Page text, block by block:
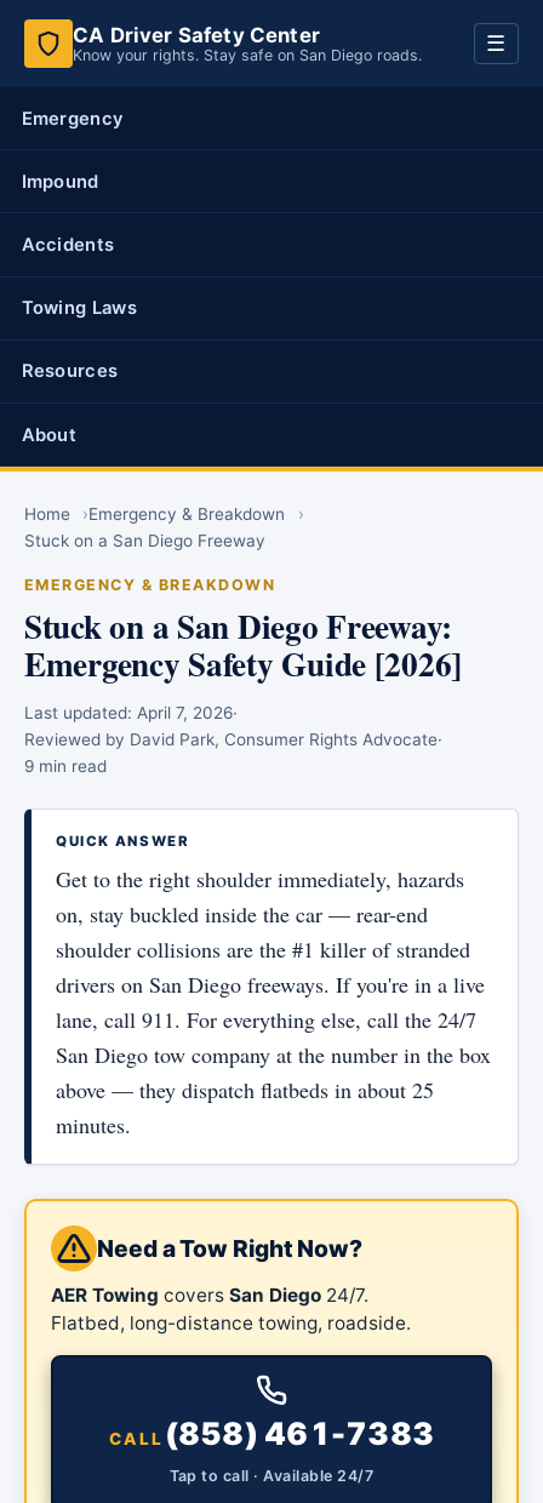
CA Driver Safety Center
Know your rights. Stay safe on San Diego roads. ☰
Emergency
Impound
Accidents
Towing Laws
Resources
About
Home
Emergency & Breakdown
Stuck on a San Diego Freeway
EMERGENCY & BREAKDOWN
Stuck on a San Diego Freeway:
Emergency Safety Guide [2026]
Last updated: April 7, 2026·
Reviewed by David Park, Consumer Rights Advocate·
9 min read
QUICK ANSWER
Get to the right shoulder immediately, hazards
on, stay buckled inside the car — rear-end
shoulder collisions are the #1 killer of stranded
drivers on San Diego freeways. If you're in a live
lane, call 911. For everything else, call the 24/7
San Diego tow company at the number in the box
above — they dispatch flatbeds in about 25
minutes.
Need a Tow Right Now?
AER Towing covers San Diego 24/7.
Flatbed, long-distance towing, roadside.
CALL (858) 461-7383
Tap to call · Available 24/7